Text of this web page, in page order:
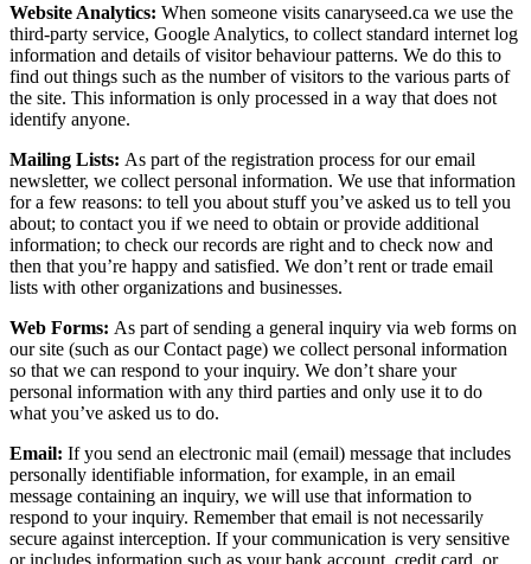
Website Analytics: When someone visits canaryseed.ca we use the
third-party service, Google Analytics, to collect standard internet log
information and details of visitor behaviour patterns. We do this to
find out things such as the number of visitors to the various parts of
the site. This information is only processed in a way that does not
identify anyone.
Mailing Lists: As part of the registration process for our email
newsletter, we collect personal information. We use that information
for a few reasons: to tell you about stuff you’ve asked us to tell you
about; to contact you if we need to obtain or provide additional
information; to check our records are right and to check now and
then that you’re happy and satisfied. We don’t rent or trade email
lists with other organizations and businesses.
Web Forms: As part of sending a general inquiry via web forms on
our site (such as our Contact page) we collect personal information
so that we can respond to your inquiry. We don’t share your
personal information with any third parties and only use it to do
what you’ve asked us to do.
Email: If you send an electronic mail (email) message that includes
personally identifiable information, for example, in an email
message containing an inquiry, we will use that information to
respond to your inquiry. Remember that email is not necessarily
secure against interception. If your communication is very sensitive
or includes information such as your bank account, credit card, or